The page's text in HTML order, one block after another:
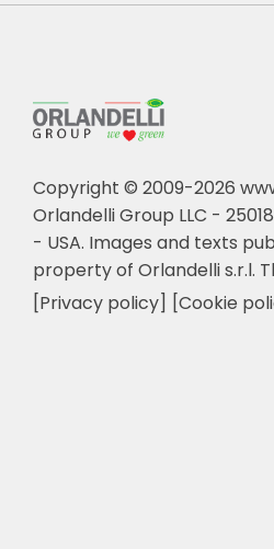
Copyright © 2009-2026
Orlandelli Group LLC -
- USA. Images and texts
property of Orlandelli s.r.l.
[Privacy policy] [Cookie